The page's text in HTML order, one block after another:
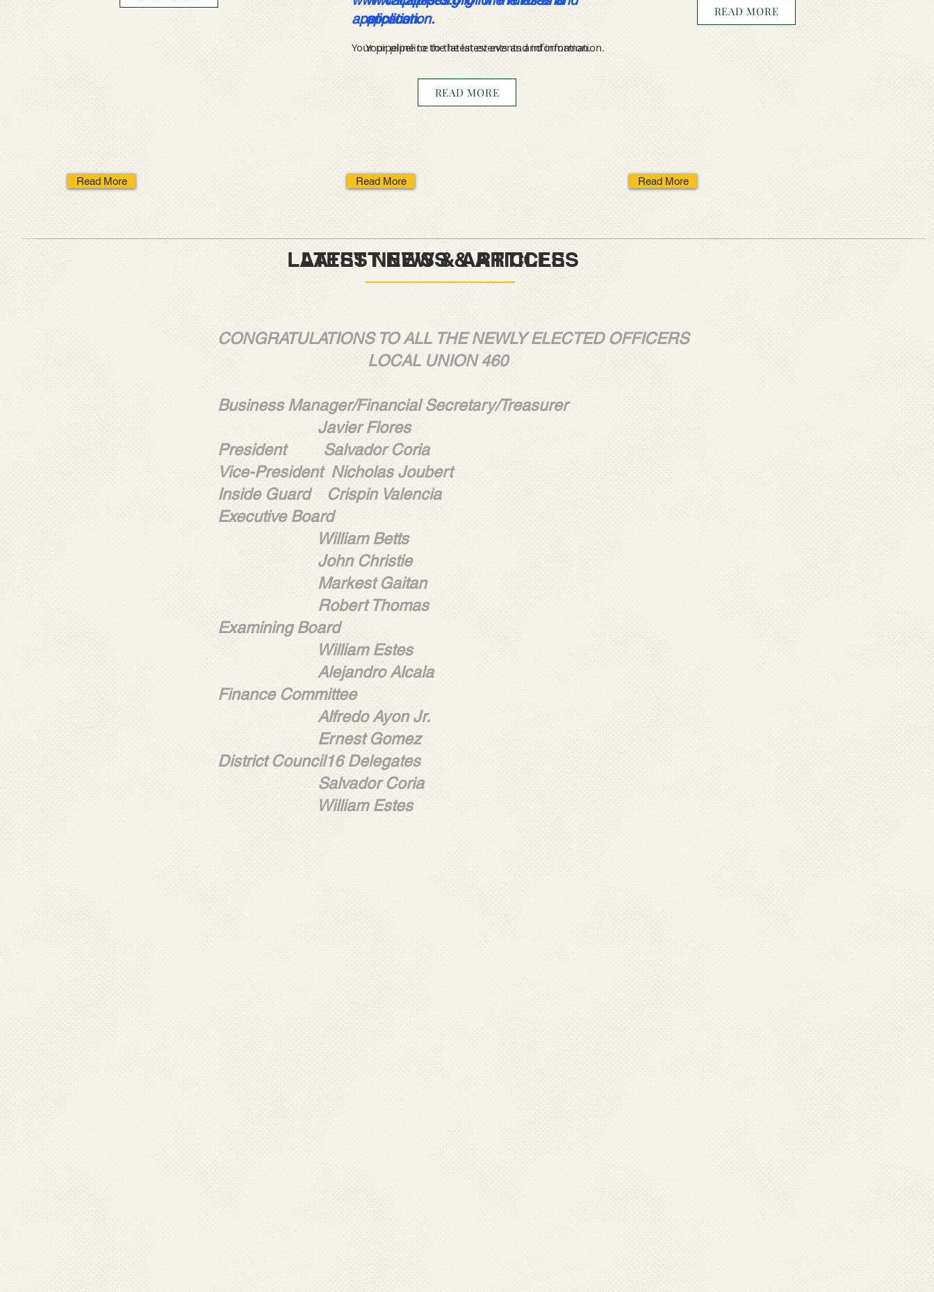
application.
Your pipeline to the latest events and information.
Read More Read More Read More
LATEST NEWS & ARTICLES
application.
Your pipeline to the latest events and information.
READ MORE
LATEST NEWS & ARTICLES
CONGRATULATIONS TO ALL THE NEWLY ELECTED OFFICERS
LOCAL UNION 460
Business Manager/Financial Secretary/Treasurer
Javier Flores
President Salvador Coria
Vice-President Nicholas Joubert
Inside Guard Crispin Valencia
Executive Board
William Betts
John Christie
Markest Gaitan
Robert Thomas
Examining Board
William Estes
Alejandro Alcala
Finance Committee
Alfredo Ayon Jr.
Ernest Gomez
District Council16 Delegates
Salvador Coria
William Estes
READ MORE